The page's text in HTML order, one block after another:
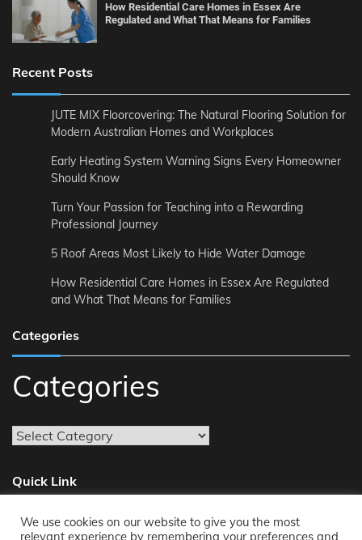
How Residential Care Homes in Essex Are
Regulated and What That Means for Families
Recent Posts
JUTE MIX Floorcovering: The Natural Flooring Solution for
Modern Australian Homes and Workplaces
Early Heating System Warning Signs Every Homeowner
Should Know
Turn Your Passion for Teaching into a Rewarding
Professional Journey
5 Roof Areas Most Likely to Hide Water Damage
How Residential Care Homes in Essex Are Regulated
and What That Means for Families
Categories
Categories
Quick Link
About
We use cookies on our website to give you the most
relevant experience by remembering your preferences and